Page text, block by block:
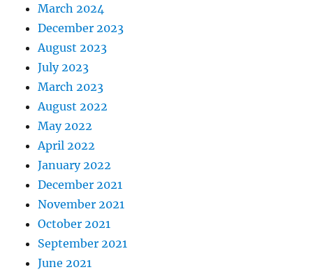
March 2024
December 2023
August 2023
July 2023
March 2023
August 2022
May 2022
April 2022
January 2022
December 2021
November 2021
October 2021
September 2021
June 2021